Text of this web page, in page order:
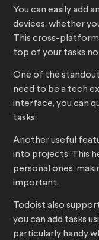
You can easily add
devices, whether
This cross-
top of your tasks
One of the standout
need to be a tech
interface, you can
tasks.
Another useful
into projects. This
personal ones,
important.
Todoist also
you can add tasks
particularly handy